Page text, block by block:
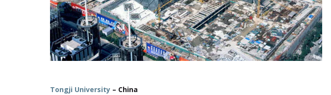
Tongji University – China